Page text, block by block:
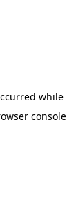
while
console